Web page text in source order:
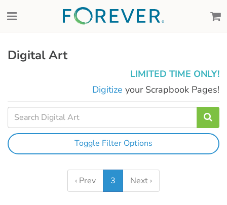
Digital Art
LIMITED TIME ONLY!
Digitize your Scrapbook Pages!
Toggle Filter Options
‹ Prev 3 Next ›